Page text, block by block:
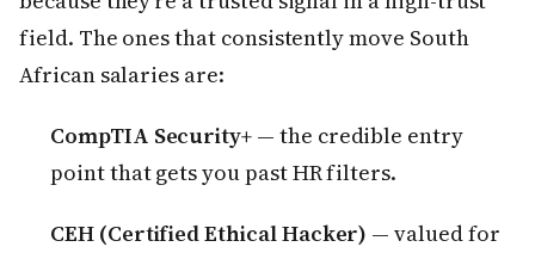
field. The ones that consistently move South
African salaries are:
CompTIA Security+ — the credible entry
point that gets you past HR filters.
CEH (Certified Ethical Hacker) — valued for